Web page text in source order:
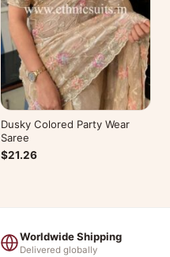
Dusky Colored Party Wear
Saree
$21.26
Worldwide Shipping
Delivered globally